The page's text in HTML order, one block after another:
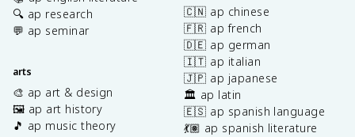
🔍 ap research
💬 ap seminar
arts
🎨 ap art & design
🖼️ ap art history
🎵 ap music theory
🇨🇳 ap chinese
🇫🇷 ap french
🇩🇪 ap german
🇮🇹 ap italian
🇯🇵 ap japanese
🏛️ ap latin
🇪🇸 ap spanish language
💃🏽 ap spanish literature